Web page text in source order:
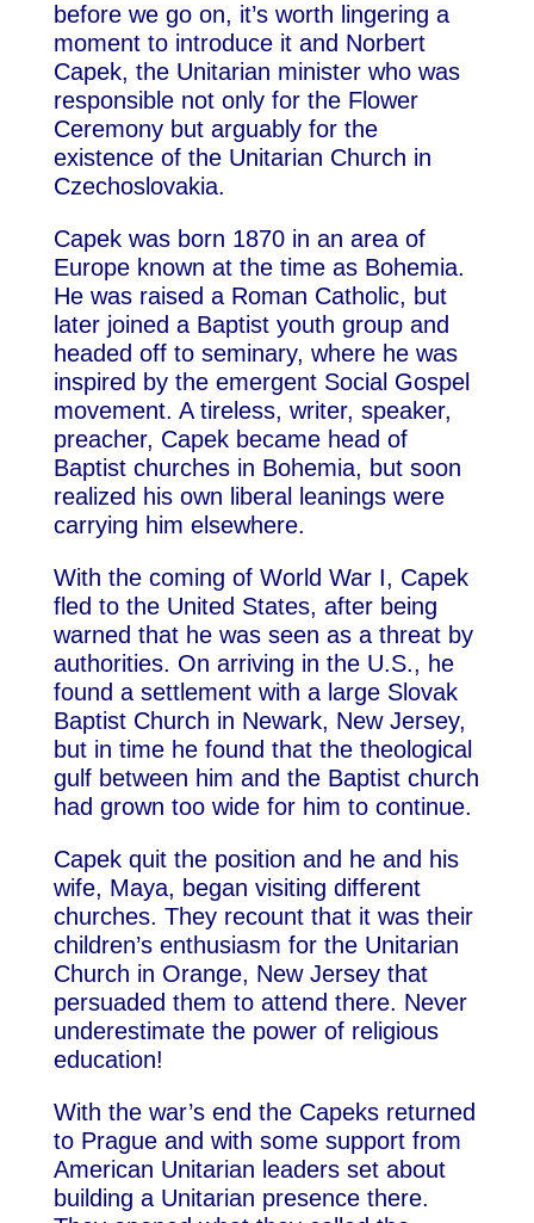
before we go on, it’s worth lingering a
moment to introduce it and Norbert
Capek, the Unitarian minister who was
responsible not only for the Flower
Ceremony but arguably for the
existence of the Unitarian Church in
Czechoslovakia.
Capek was born 1870 in an area of
Europe known at the time as Bohemia.
He was raised a Roman Catholic, but
later joined a Baptist youth group and
headed off to seminary, where he was
inspired by the emergent Social Gospel
movement. A tireless, writer, speaker,
preacher, Capek became head of
Baptist churches in Bohemia, but soon
realized his own liberal leanings were
carrying him elsewhere.
With the coming of World War I, Capek
fled to the United States, after being
warned that he was seen as a threat by
authorities. On arriving in the U.S., he
found a settlement with a large Slovak
Baptist Church in Newark, New Jersey,
but in time he found that the theological
gulf between him and the Baptist church
had grown too wide for him to continue.
Capek quit the position and he and his
wife, Maya, began visiting different
churches. They recount that it was their
children’s enthusiasm for the Unitarian
Church in Orange, New Jersey that
persuaded them to attend there. Never
underestimate the power of religious
education!
With the war’s end the Capeks returned
to Prague and with some support from
American Unitarian leaders set about
building a Unitarian presence there.